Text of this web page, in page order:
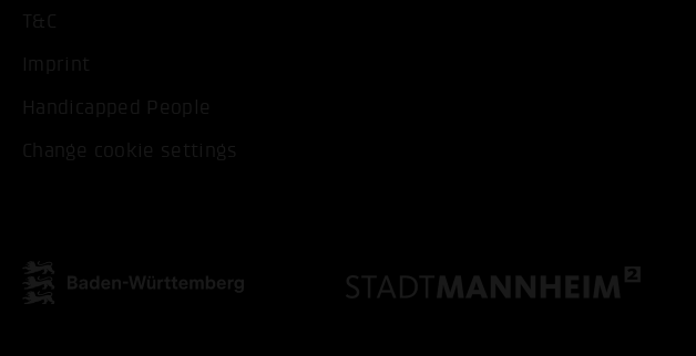
T&C
Imprint
Handicapped People
Change cookie settings